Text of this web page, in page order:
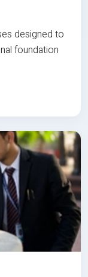
designed to
foundation